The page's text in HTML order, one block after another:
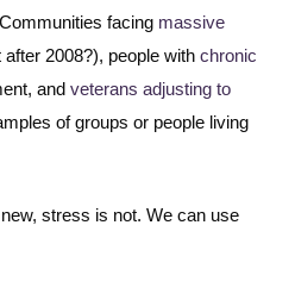
facing massive
2008?), people with chronic
and veterans adjusting to
of groups or people living
stress is not. We can use